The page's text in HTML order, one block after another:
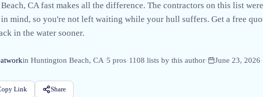
CA fast makes all the difference. The contractors on this list
mind, so you're not left waiting while your hull suffers. Get a free
in the water sooner.
in Huntington Beach, CA·5 pros·1108 lists by this author· June 23, 2026·
Link Share